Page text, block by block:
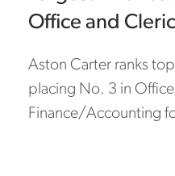
Office and
Aston Carter ranks
placing No. 3 in
Finance/Accounting